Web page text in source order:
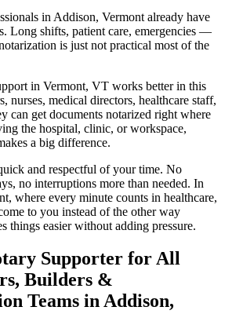
in Addison, Vermont already have
Long shifts, patient care, emergencies —
is just not practical most of the
in Vermont, VT works better in this
nurses, medical directors, healthcare staff,
can get documents notarized right where
the hospital, clinic, or workspace,
a big difference.
and respectful of your time. No
no interruptions more than needed. In
where every minute counts in healthcare,
to you instead of the other way
things easier without adding pressure.
Supporter for All
Builders &
Teams in Addison,